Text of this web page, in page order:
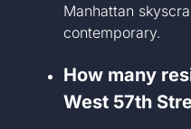
Manhattan
contemporary.
How many
West 57th